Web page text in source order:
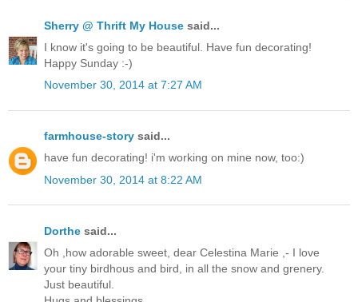
Sherry @ Thrift My House said...
I know it's going to be beautiful. Have fun decorating!
Happy Sunday :-)
November 30, 2014 at 7:27 AM
farmhouse-story said...
have fun decorating! i'm working on mine now, too:)
November 30, 2014 at 8:22 AM
Dorthe said...
Oh ,how adorable sweet, dear Celestina Marie ,- I love
your tiny birdhous and bird, in all the snow and grenery.
Just beautiful.